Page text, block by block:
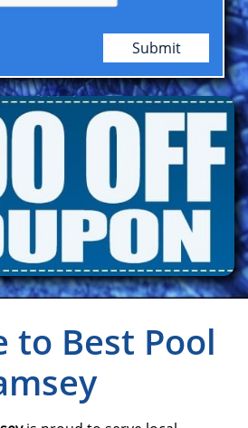
Submit
to Best Pool